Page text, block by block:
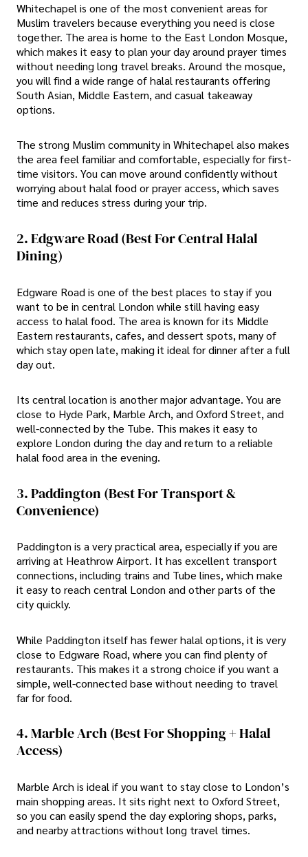
Whitechapel is one of the most convenient areas for
Muslim travelers because everything you need is close
together. The area is home to the East London Mosque,
which makes it easy to plan your day around prayer times
without needing long travel breaks. Around the mosque,
you will find a wide range of halal restaurants offering
South Asian, Middle Eastern, and casual takeaway
options.
The strong Muslim community in Whitechapel also makes
the area feel familiar and comfortable, especially for first-
time visitors. You can move around confidently without
worrying about halal food or prayer access, which saves
time and reduces stress during your trip.
2. Edgware Road (Best For Central Halal
Dining)
Edgware Road is one of the best places to stay if you
want to be in central London while still having easy
access to halal food. The area is known for its Middle
Eastern restaurants, cafes, and dessert spots, many of
which stay open late, making it ideal for dinner after a full
day out.
Its central location is another major advantage. You are
close to Hyde Park, Marble Arch, and Oxford Street, and
well-connected by the Tube. This makes it easy to
explore London during the day and return to a reliable
halal food area in the evening.
3. Paddington (Best For Transport &
Convenience)
Paddington is a very practical area, especially if you are
arriving at Heathrow Airport. It has excellent transport
connections, including trains and Tube lines, which make
it easy to reach central London and other parts of the
city quickly.
While Paddington itself has fewer halal options, it is very
close to Edgware Road, where you can find plenty of
restaurants. This makes it a strong choice if you want a
simple, well-connected base without needing to travel
far for food.
4. Marble Arch (Best For Shopping + Halal
Access)
Marble Arch is ideal if you want to stay close to London’s
main shopping areas. It sits right next to Oxford Street,
so you can easily spend the day exploring shops, parks,
and nearby attractions without long travel times.